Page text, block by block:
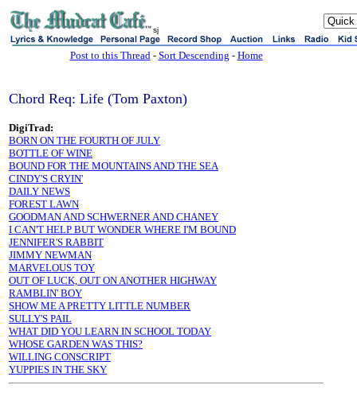
sj
Post to this Thread- Sort Descending - Home
Chord Req: Life (Tom Paxton)
DigiTrad:
BORN ON THE FOURTH OF JULY
BOTTLE OF WINE
BOUND FOR THE MOUNTAINS AND THE SEA
CINDY'S CRYIN'
DAILY NEWS
FOREST LAWN
GOODMAN AND SCHWERNER AND CHANEY
I CAN'T HELP BUT WONDER WHERE I'M BOUND
JENNIFER'S RABBIT
JIMMY NEWMAN
MARVELOUS TOY
OUT OF LUCK, OUT ON ANOTHER HIGHWAY
RAMBLIN' BOY
SHOW ME A PRETTY LITTLE NUMBER
SULLY'S PAIL
WHAT DID YOU LEARN IN SCHOOL TODAY
WHOSE GARDEN WAS THIS?
WILLING CONSCRIPT
YUPPIES IN THE SKY